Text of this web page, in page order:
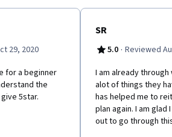
assumptions, and obtaining specific,
to generate pro-forma financial
29, 2020
for a beginner
the
5star.
SR
5.0 · Reviewed
I am already
alot of things they
has helped me to
plan again. I am
out to go through